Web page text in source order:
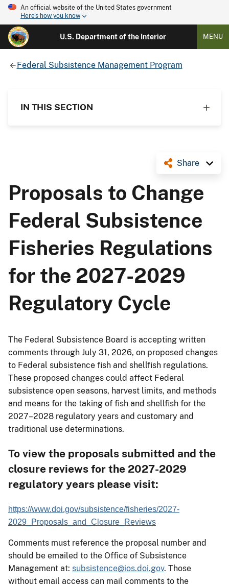
An official website of the United States government
Here's how you know
U.S. Department of the Interior MENU
Federal Subsistence Management Program
IN THIS SECTION
Share
Proposals to Change
Federal Subsistence
Fisheries Regulations
for the 2027-2029
Regulatory Cycle
The Federal Subsistence Board is accepting written
comments through July 31, 2026, on proposed changes
to Federal subsistence fish and shellfish regulations.
These proposed changes could affect Federal
subsistence open seasons, harvest limits, and methods
and means for the taking of fish and shellfish for the
2027–2028 regulatory years and customary and
traditional use determinations.
To view the proposals submitted and the
closure reviews for the 2027-2029
regulatory years please visit:
https://www.doi.gov/subsistence/fisheries/2027-
2029_Proposals_and_Closure_Reviews
Comments must reference the proposal number and
should be emailed to the Office of Subsistence
Management at: subsistence@ios.doi.gov. Those
without email access can mail comments to the